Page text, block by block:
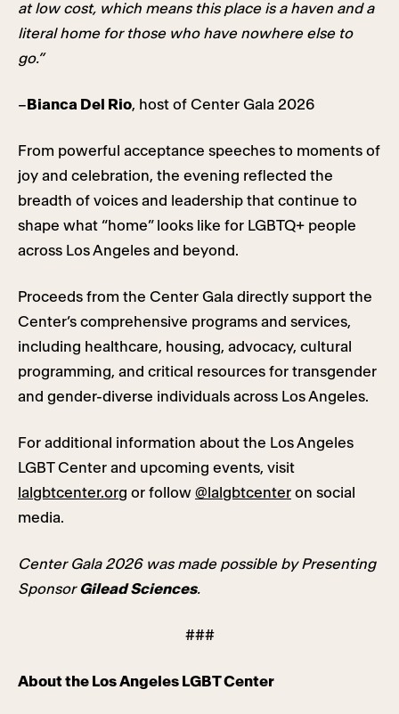
at low cost, which means this place is a haven and a
literal home for those who have nowhere else to
go.”
– Bianca Del Rio, host of Center Gala 2026
From powerful acceptance speeches to moments of
joy and celebration, the evening reflected the
breadth of voices and leadership that continue to
shape what “home” looks like for LGBTQ+ people
across Los Angeles and beyond.
Proceeds from the Center Gala directly support the
Center’s comprehensive programs and services,
including healthcare, housing, advocacy, cultural
programming, and critical resources for transgender
and gender-diverse individuals across Los Angeles.
For additional information about the Los Angeles
LGBT Center and upcoming events, visit
lalgbtcenter.org or follow @lalgbtcenter on social
media.
Center Gala 2026 was made possible by Presenting
SponsorGilead Sciences.
###
About the Los Angeles LGBT Center